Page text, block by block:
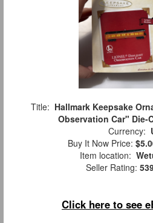
Title: Hallmark Keepsake
Observation Car" Die-
Currency:
Buy It Now Price:
Item location:
Seller Rating:
Click here to see